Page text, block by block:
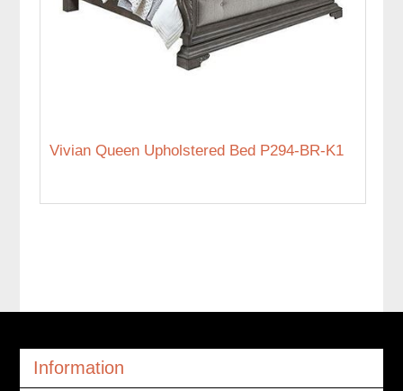
Vivian Queen Upholstered Bed P294-BR-K1
Information